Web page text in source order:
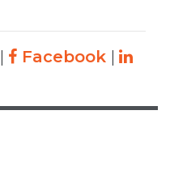
| Facebook |